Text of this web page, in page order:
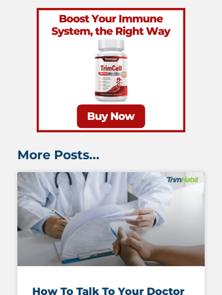
More Posts...
How To Talk To Your Doctor